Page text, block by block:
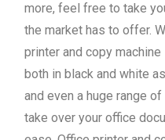
more, feel free to take
the market has to offer.
printer and copy
both in black and white
and even a huge range
take over your office